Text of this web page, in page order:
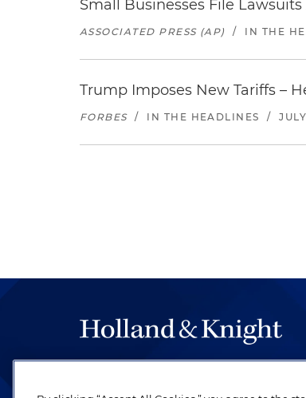
Small Businesses File
ASSOCIATED PRESS (AP) / IN THE
Trump Imposes New Tariffs –
FORBES / IN THE HEADLINES /
be legal work of the highest quality,